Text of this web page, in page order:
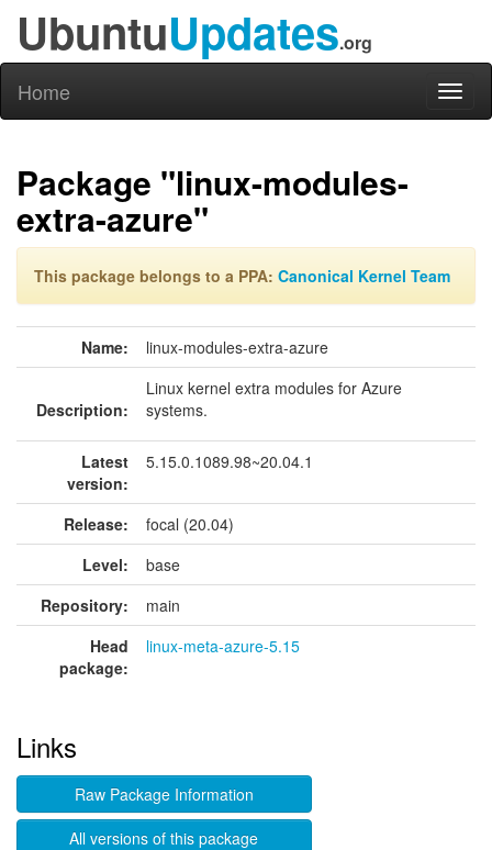
UbuntuUpdates.org
Home
Package "linux-modules-
extra-azure"
This package belongs to a PPA: Canonical Kernel Team
Name: linux-modules-extra-azure
Description:
Linux kernel extra modules for Azure
systems.
Latest
version:
5.15.0.1089.98~20.04.1
Release:
focal (20.04)
Level:
base
Repository:
main
Head
package:
linux-meta-azure-5.15
Links
Raw Package Information
All versions of this package